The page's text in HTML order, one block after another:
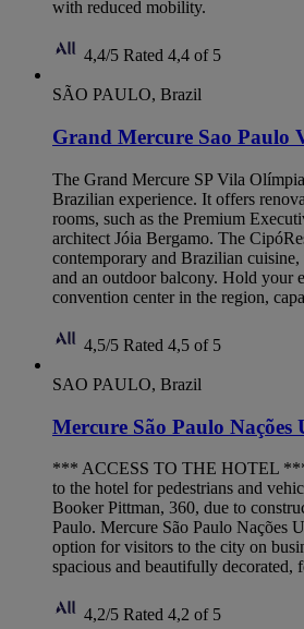
with reduced mobility.
4,4/5 Rated 4,4 of 5
SÃO PAULO, Brazil
Grand Mercure Sao Paulo
The Grand Mercure SP Vila
Brazilian experience. It offers
rooms, such as the Premium
architect Jóia Bergamo. The
contemporary and Brazilian cuisine,
and an outdoor balcony. Hold your
convention center in the region,
4,5/5 Rated 4,5 of 5
SAO PAULO, Brazil
Mercure São Paulo Nações
*** ACCESS TO THE HOTEL ***
to the hotel for pedestrians and
Booker Pittman, 360, due to
Paulo. Mercure São Paulo Nações
option for visitors to the city on
spacious and beautifully decorated,
4,2/5 Rated 4,2 of 5